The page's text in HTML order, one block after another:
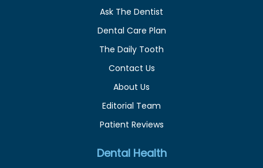
Ask The Dentist
Dental Care Plan
The Daily Tooth
Contact Us
About Us
Editorial Team
Patient Reviews
Dental Health